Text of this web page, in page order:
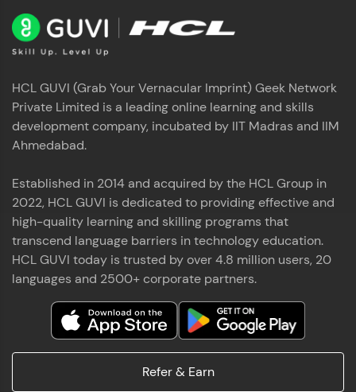
HCL GUVI (Grab Your Vernacular Imprint) Geek Network
Private Limited is a leading online learning and skills
development company, incubated by IIT Madras and IIM
Ahmedabad.
Established in 2014 and acquired by the HCL Group in
2022, HCL GUVI is dedicated to providing effective and
high-quality learning and skilling programs that
transcend language barriers in technology education.
HCL GUVI today is trusted by over 4.8 million users, 20
languages and 2500+ corporate partners.
Refer & Earn